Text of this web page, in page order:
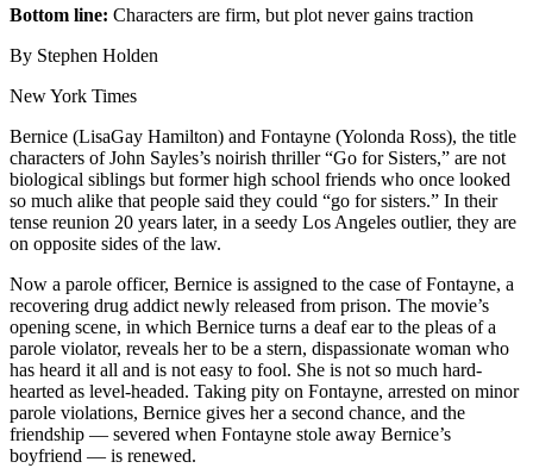
Bottom line: Characters are firm, but plot never gains traction
By Stephen Holden
New York Times
Bernice (LisaGay Hamilton) and Fontayne (Yolonda Ross), the title
characters of John Sayles’s noirish thriller “Go for Sisters,” are not
biological siblings but former high school friends who once looked
so much alike that people said they could “go for sisters.” In their
tense reunion 20 years later, in a seedy Los Angeles outlier, they are
on opposite sides of the law.
Now a parole officer, Bernice is assigned to the case of Fontayne, a
recovering drug addict newly released from prison. The movie’s
opening scene, in which Bernice turns a deaf ear to the pleas of a
parole violator, reveals her to be a stern, dispassionate woman who
has heard it all and is not easy to fool. She is not so much hard-
hearted as level-headed. Taking pity on Fontayne, arrested on minor
parole violations, Bernice gives her a second chance, and the
friendship — severed when Fontayne stole away Bernice’s
boyfriend — is renewed.